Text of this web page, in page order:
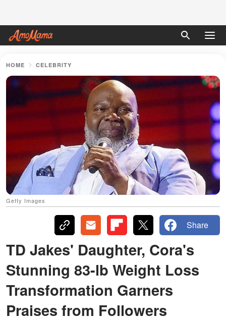
HOME CELEBRITY
Getty Images
Share
TD Jakes' Daughter, Cora's
Stunning 83-lb Weight Loss
Transformation Garners
Praises from Followers